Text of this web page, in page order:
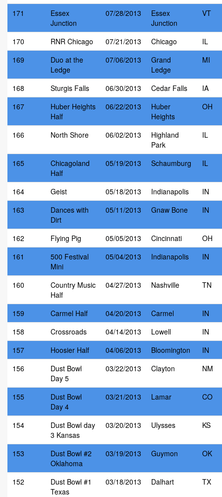
171
Essex
Junction
07/28/2013
Essex
Junction
VT
170 RNR Chicago 07/21/2013 Chicago
IL
169
Duo at the
Ledge
07/06/2013
Grand
Ledge
MI
168 Sturgis Falls 06/30/2013 Cedar Falls
IA
167
Huber Heights
Half
06/22/2013
Huber
Heights
OH
166 North Shore 06/02/2013
Highland
Park
IL
165
Chicagoland
Half
05/19/2013 Schaumburg IL
164 Geist 05/18/2013 Indianapolis
IN
163
Dances with
Dirt
05/11/2013 Gnaw Bone IN
162 Flying Pig 05/05/2013 Cincinnati
OH
161
500 Festival
Mini
05/04/2013 Indianapolis IN
160
Country Music
Half
04/27/2013 Nashville TN
159 Carmel Half 04/20/2013 Carmel
IN
158
Crossroads 04/14/2013 Lowell
IN
157
Hoosier Half 04/06/2013 Bloomington
IN
156
Dust Bowl
Day 5
03/22/2013 Clayton NM
155
Dust Bowl
Day 4
03/21/2013 Lamar CO
154
Dust Bowl day
3 Kansas
03/20/2013 Ulysses KS
153
Dust Bowl #2
Oklahoma
03/19/2013 Guymon OK
152
Dust Bowl #1
Texas
03/18/2013 Dalhart TX